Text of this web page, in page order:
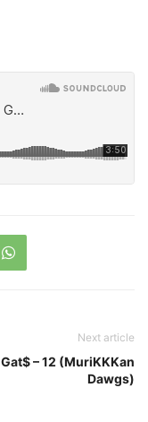
Next article
Gat$ – 12 (MuriKKKan
Dawgs)